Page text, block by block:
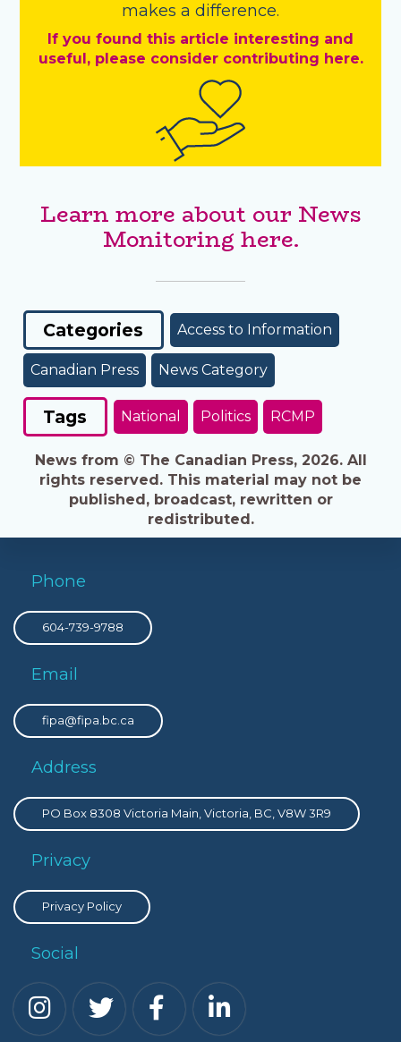
makes a difference.
If you found this article interesting and
useful, please consider contributing here.
Learn more about our News
Monitoring here.
Categories Access to Information
Canadian Press News Category
Tags National Politics RCMP
News from © The Canadian Press, 2026. All
rights reserved. This material may not be
published, broadcast, rewritten or
redistributed.
Phone
604-739-9788
Email
fipa@fipa.bc.ca
Address
PO Box 8308 Victoria Main, Victoria, BC, V8W 3R9
Privacy
Privacy Policy
Social